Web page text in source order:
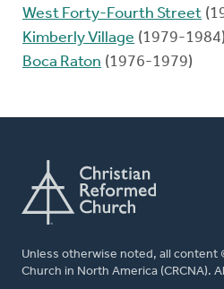
West Forty-Fourth Street
Kimberly Village (1979-1984)
Boca Raton (1976-1979)
Unless otherwise noted, all content
Church in North America (CRCNA).